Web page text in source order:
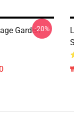
Garden-20%